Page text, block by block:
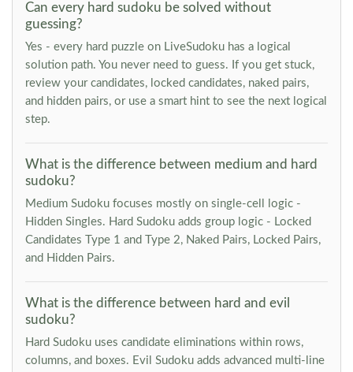
Can every hard sudoku be solved without
guessing?
Yes - every hard puzzle on LiveSudoku has a logical
solution path. You never need to guess. If you get stuck,
review your candidates, locked candidates, naked pairs,
and hidden pairs, or use a smart hint to see the next logical
step.
What is the difference between medium and hard
sudoku?
Medium Sudoku focuses mostly on single-cell logic -
Hidden Singles. Hard Sudoku adds group logic - Locked
Candidates Type 1 and Type 2, Naked Pairs, Locked Pairs,
and Hidden Pairs.
What is the difference between hard and evil
sudoku?
Hard Sudoku uses candidate eliminations within rows,
columns, and boxes. Evil Sudoku adds advanced multi-line